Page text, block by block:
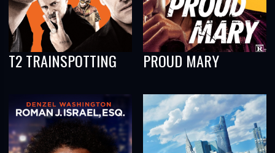
T2 TRAINSPOTTING PROUD MARY